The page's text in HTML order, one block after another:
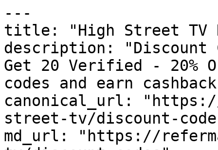
---
title: "High Street TV
description: "Discount
Get 20 Verified - 20%
codes and earn
canonical_url:
street-tv/discount-
md_url: "https://